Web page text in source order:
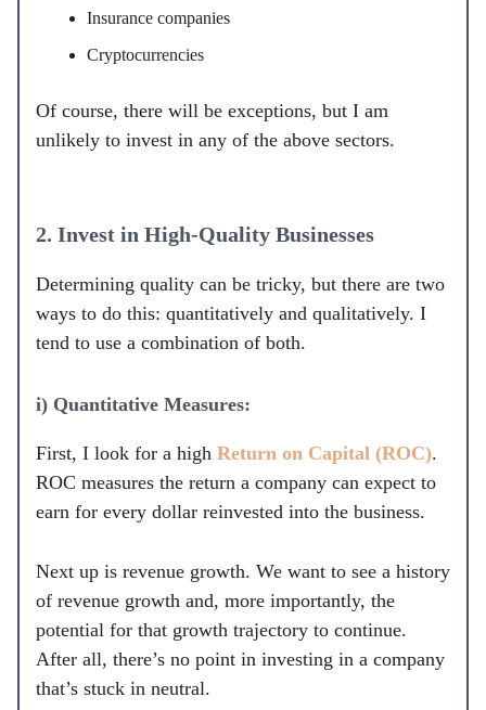
Insurance companies
Cryptocurrencies
Of course, there will be exceptions, but I am
unlikely to invest in any of the above sectors.
2. Invest in High-Quality Businesses
Determining quality can be tricky, but there are two
ways to do this: quantitatively and qualitatively. I
tend to use a combination of both.
i) Quantitative Measures:
First, I look for a high Return on Capital (ROC).
ROC measures the return a company can expect to
earn for every dollar reinvested into the business.
Next up is revenue growth. We want to see a history
of revenue growth and, more importantly, the
potential for that growth trajectory to continue.
After all, there’s no point in investing in a company
that’s stuck in neutral.